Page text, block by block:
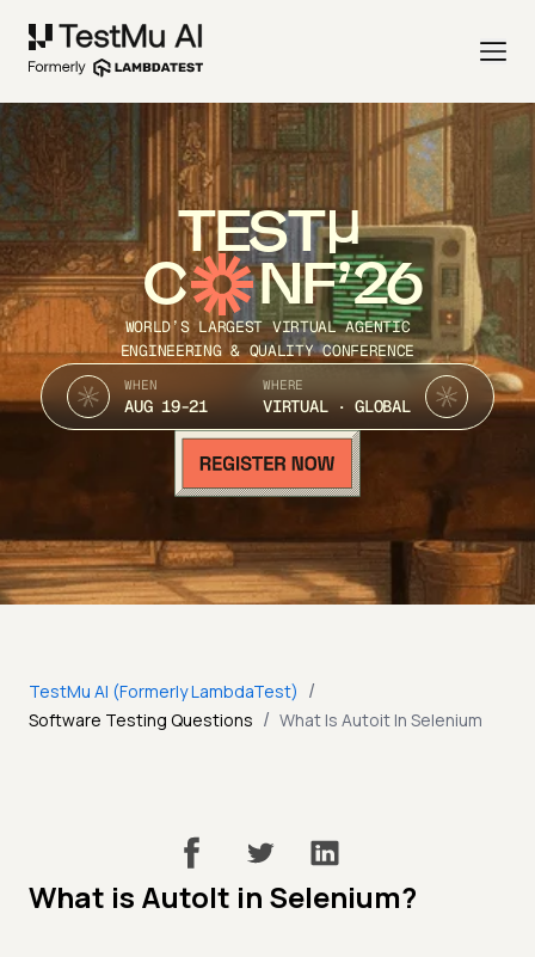
TEST
C NF’26
WORLD’S LARGEST VIRTUAL AGENTIC
ENGINEERING & QUALITY CONFERENCE
WHEN
AUG 19-21
WHERE
VIRTUAL · GLOBAL
TestMu AI (Formerly LambdaTest) /
Software Testing Questions / What Is Autoit In Selenium
What is AutoIt in Selenium?